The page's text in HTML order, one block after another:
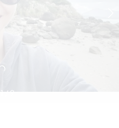
1/9